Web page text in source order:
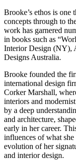
Brooke’s ethos is one
concepts through to
work has garnered
in books such as
Interior Design (NY),
Designs Australia.
Brooke founded the
international design
Corker Marshall,
interiors and
by a deep
and architecture,
early in her career.
influences of what
evolution of her
and interior design.